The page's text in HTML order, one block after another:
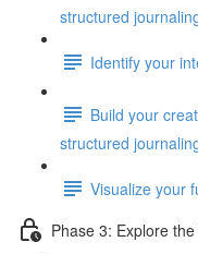
structured
Identify your
Build your
structured
Visualize your
Phase 3: Explore